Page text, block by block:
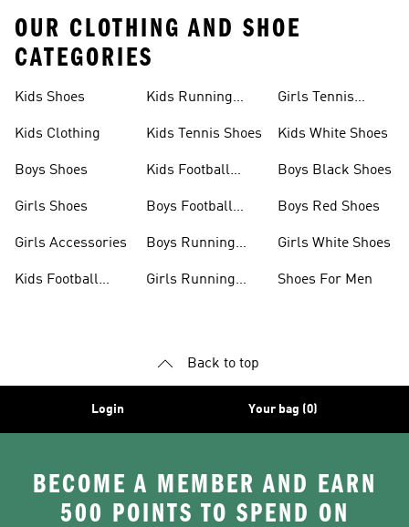
OUR CLOTHING AND SHOE
CATEGORIES
Kids Shoes
Kids Clothing
Boys Shoes
Girls Shoes
Girls Accessories
Kids Football
Kids Running
Kids Tennis Shoes
Kids Football
Boys Football
Boys Running
Girls Running
Girls Tennis
Kids White Shoes
Boys Black Shoes
Boys Red Shoes
Girls White Shoes
Shoes For Men
Back to top
Login Your bag (0)
BECOME A MEMBER AND EARN
500 POINTS TO SPEND ON